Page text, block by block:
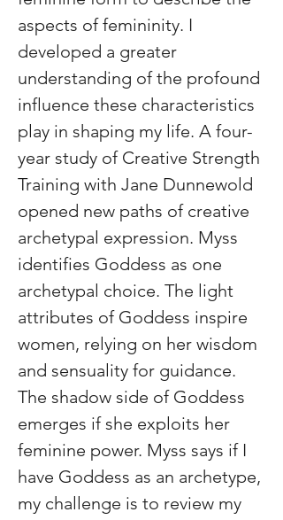
aspects of femininity. I
developed a greater
understanding of the profound
influence these characteristics
play in shaping my life. A four-
year study of Creative Strength
Training with Jane Dunnewold
opened new paths of creative
archetypal expression. Myss
identifies Goddess as one
archetypal choice. The light
attributes of Goddess inspire
women, relying on her wisdom
and sensuality for guidance.
The shadow side of Goddess
emerges if she exploits her
feminine power. Myss says if I
have Goddess as an archetype,
my challenge is to review my